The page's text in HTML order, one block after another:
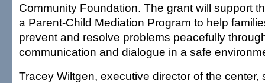
Community Foundation. The grant will support
a Parent-Child Mediation Program to help
prevent and resolve problems peacefully
communication and dialogue in a safe
Tracey Wiltgen, executive director of the center,